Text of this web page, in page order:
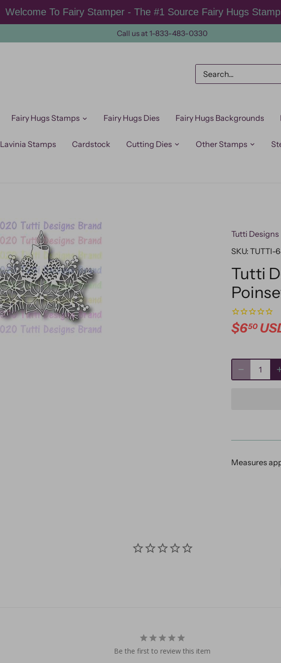
Welcome To Fairy Stamper - The #1 Source Fairy Hugs
Call us at 1-833-483-0330
Fairy Hugs Stamps Fairy Hugs Dies Fairy Hugs Backgrounds
Lavinia Stamps Cardstock Cutting Dies Other Stamps
Tutti Designs
SKU: TUTTI-
Tutti
$650
Measures
Be the first to review this item